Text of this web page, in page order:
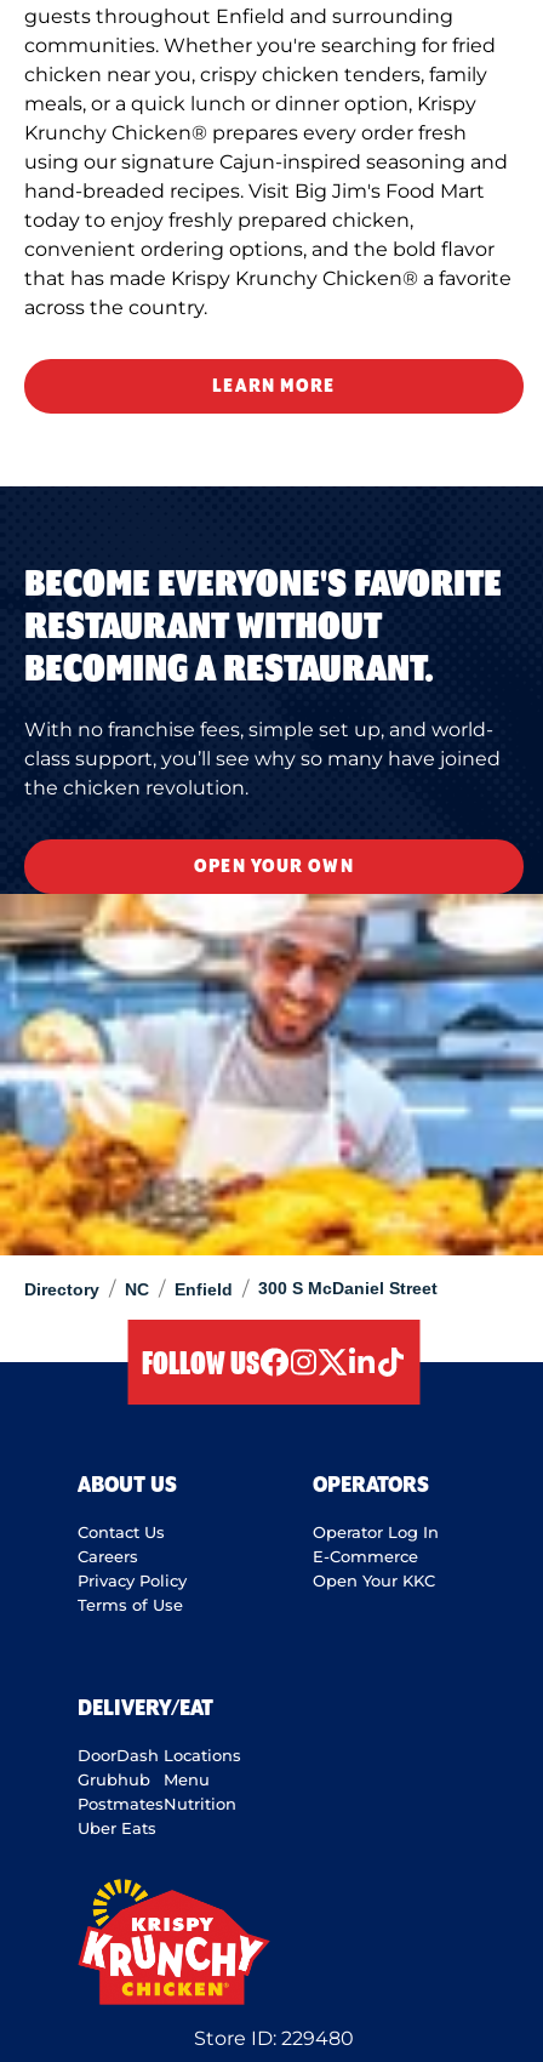
Directory / NC / Enfield / 300 S McDaniel Street
guests throughout Enfield and surrounding
communities. Whether you're searching for fried
chicken near you, crispy chicken tenders, family
meals, or a quick lunch or dinner option, Krispy
Krunchy Chicken® prepares every order fresh
using our signature Cajun-inspired seasoning and
hand-breaded recipes. Visit Big Jim's Food Mart
today to enjoy freshly prepared chicken,
convenient ordering options, and the bold flavor
that has made Krispy Krunchy Chicken® a favorite
across the country.
LEARN MORE
BECOME EVERYONE'S FAVORITE
RESTAURANT WITHOUT
BECOMING A RESTAURANT.
With no franchise fees, simple set up, and world-
class support, you’ll see why so many have joined
the chicken revolution.
OPEN YOUR OWN
FOLLOW US
ABOUT US
Contact Us
Careers
Privacy Policy
Terms of Use
OPERATORS
Operator Log In
E-Commerce
Open Your KKC
DELIVERY/EAT
DoorDash
Grubhub
Postmates
Uber Eats
Locations
Menu
Nutrition
Store ID: 229480